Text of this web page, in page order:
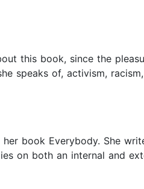
this book, since the
speaks of, activism,
book Everybody. She
on both an internal and